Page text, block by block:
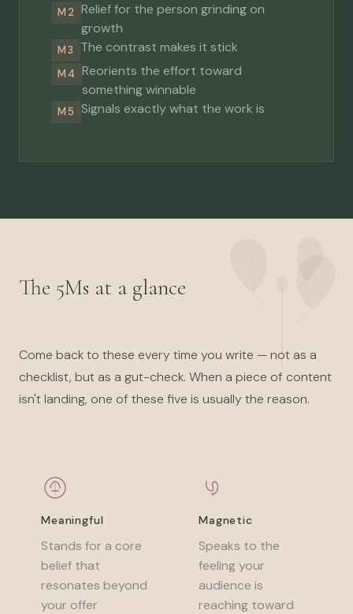
M2 Relief for the person grinding on
growth
M3 The contrast makes it stick
M4 Reorients the effort toward
something winnable
M5 Signals exactly what the work is
The 5Ms at a glance
Come back to these every time you write — not as a
checklist, but as a gut-check. When a piece of content
isn't landing, one of these five is usually the reason.
Meaningful
Stands for a core
belief that
resonates beyond
your offer
Magnetic
Speaks to the
feeling your
audience is
reaching toward